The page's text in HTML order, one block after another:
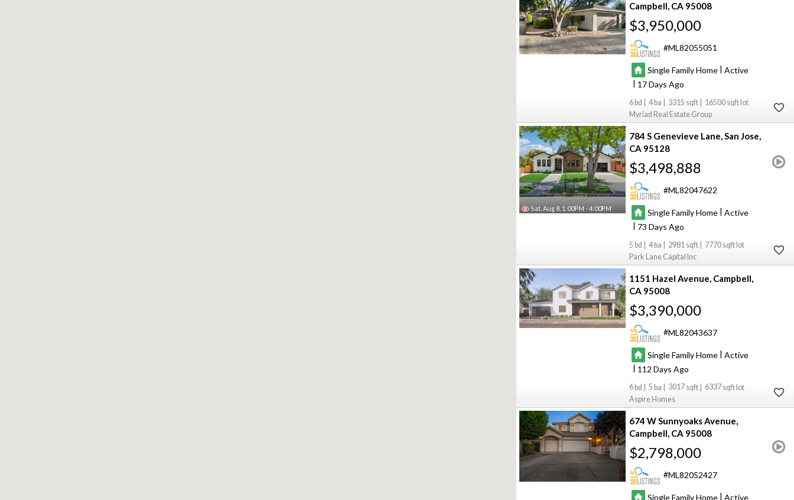
Campbell CA 95008
$3,950,000
ML82055051
Single Family Home | Active
| 17
6 4 3315
16500
Myriad Real Estate Group
Sat, Aug 8, 1:00PM - 4:00PM
784 S Genevieve Lane San Jose
CA 95128
$3,498,888
ML82047622
Single Family Home | Active
| 73
5 4 2981
7770
Park Lane Capital Inc
1151 Hazel Avenue Campbell
CA 95008
$3,390,000
ML82043637
Single Family Home | Active
| 112
6 5 3017
6337
Aspire Homes
674 W Sunnyoaks Avenue
Campbell CA 95008
$2,798,000
ML82052427
Single Family Home | Active